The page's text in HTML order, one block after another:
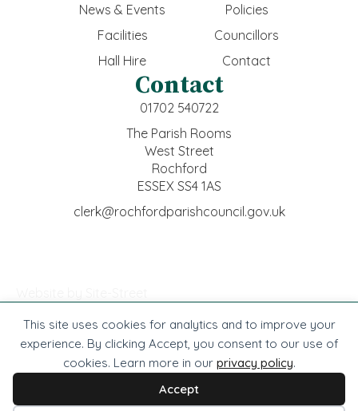
This site uses cookies for analytics and to improve your
experience. By clicking Accept, you consent to our use of
cookies. Learn more in our privacy policy.
Accept
News & Events
Facilities
Hall Hire
Policies
Councillors
Contact
Contact
01702 540722
The Parish Rooms
West Street
Rochford
ESSEX SS4 1AS
clerk@rochfordparishcouncil.gov.uk
© Rochford Town Council - 2026 . All rights reserved.
Website by Site-Street PrivacyAccessibilityCookies